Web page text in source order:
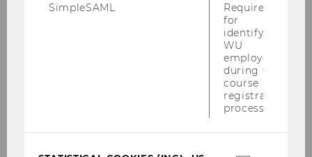
SimpleSAML
Required
for
identifying
WU
employees
during the
course
registration
process.